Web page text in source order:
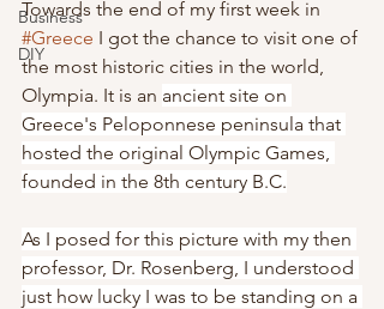
Business
DIY
Towards the end of my first week in
#Greece I got the chance to visit one of
the most historic cities in the world,
Olympia. It is an ancient site on
Greece's Peloponnese peninsula that
hosted the original Olympic Games,
founded in the 8th century B.C.
As I posed for this picture with my then
professor, Dr. Rosenberg, I understood
just how lucky I was to be standing on a